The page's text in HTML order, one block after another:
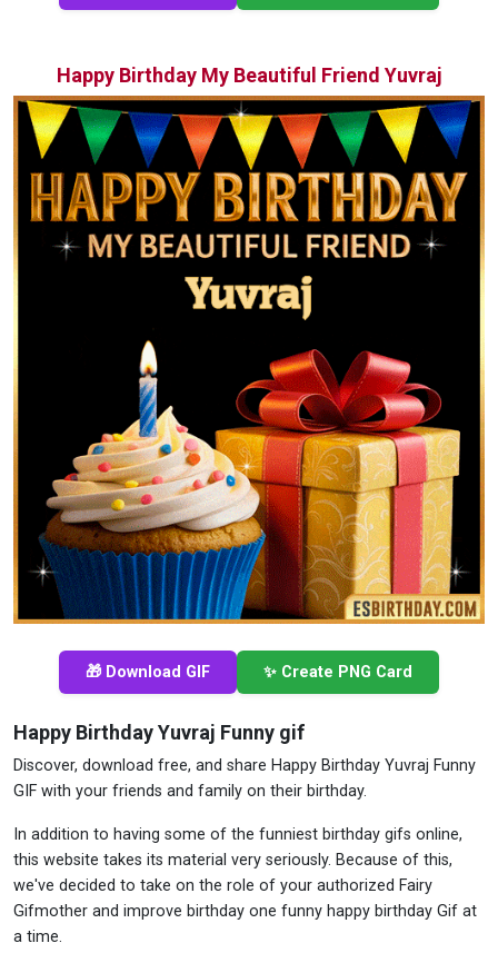
Happy Birthday My Beautiful Friend Yuvraj
🎁 Download GIF ✨ Create PNG Card
Happy Birthday Yuvraj Funny gif
Discover, download free, and share Happy Birthday Yuvraj Funny
GIF with your friends and family on their birthday.
In addition to having some of the funniest birthday gifs online,
this website takes its material very seriously. Because of this,
we've decided to take on the role of your authorized Fairy
Gifmother and improve birthday one funny happy birthday Gif at
a time.